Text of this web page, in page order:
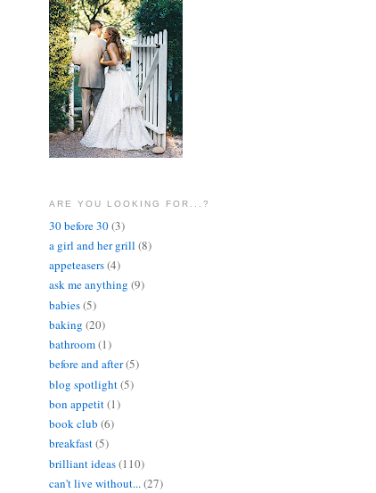
ARE YOU LOOKING FOR...?
30 before 30(3)
a girl and her grill (8)
appeteasers(4)
ask me anything (9)
babies(5)
baking (20)
bathroom(1)
before and after(5)
blog spotlight(5)
bon appetit(1)
book club (6)
breakfast(5)
brilliant ideas(110)
can't live without...(27)